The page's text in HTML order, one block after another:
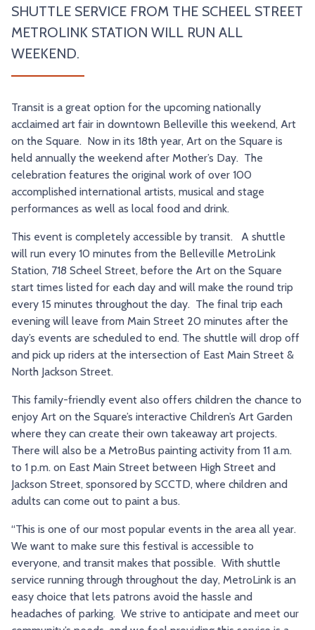
TRY AND RIDE PROGRAM
BLUE NOTE EXPRESS SERVICE
SHUTTLE SERVICE FROM THE SCHEEL STREET
METROLINK STATION WILL RUN ALL
WEEKEND.
Transit is a great option for the upcoming nationally
acclaimed art fair in downtown Belleville this weekend, Art
on the Square. Now in its 18th year, Art on the Square is
held annually the weekend after Mother’s Day. The
celebration features the original work of over 100
accomplished international artists, musical and stage
performances as well as local food and drink.
This event is completely accessible by transit. A shuttle
will run every 10 minutes from the Belleville MetroLink
Station, 718 Scheel Street, before the Art on the Square
start times listed for each day and will make the round trip
every 15 minutes throughout the day. The final trip each
evening will leave from Main Street 20 minutes after the
day’s events are scheduled to end. The shuttle will drop off
and pick up riders at the intersection of East Main Street &
North Jackson Street.
This family-friendly event also offers children the chance to
enjoy Art on the Square’s interactive Children’s Art Garden
where they can create their own takeaway art projects.
There will also be a MetroBus painting activity from 11 a.m.
to 1 p.m. on East Main Street between High Street and
Jackson Street, sponsored by SCCTD, where children and
adults can come out to paint a bus.
“This is one of our most popular events in the area all year.
We want to make sure this festival is accessible to
everyone, and transit makes that possible. With shuttle
service running through throughout the day, MetroLink is an
easy choice that lets patrons avoid the hassle and
headaches of parking. We strive to anticipate and meet our